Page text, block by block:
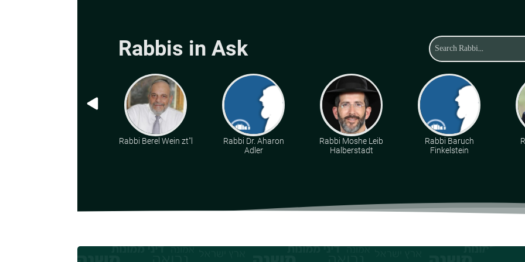
Rabbis in Ask
Rabbi Berel Wein zt"l
Rabbi Dr. Aharon
Adler
Rabbi Moshe Leib
Halberstadt
Rabbi Baruch
Finkelstein